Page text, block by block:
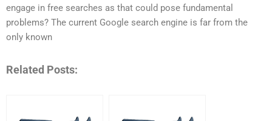
engage in free searches as that could pose fundamental
problems? The current Google search engine is far from the
only known
Related Posts: